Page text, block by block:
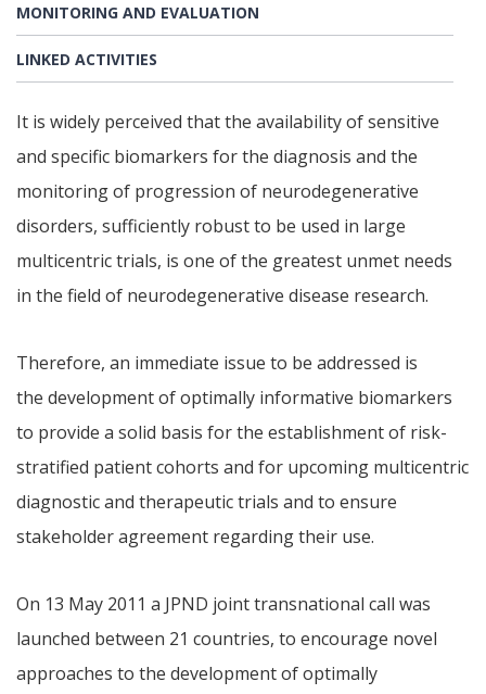
MONITORING AND EVALUATION
LINKED ACTIVITIES
It is widely perceived that the availability of sensitive
and specific biomarkers for the diagnosis and the
monitoring of progression of neurodegenerative
disorders, sufficiently robust to be used in large
multicentric trials, is one of the greatest unmet needs
in the field of neurodegenerative disease research.
Therefore, an immediate issue to be addressed is
the development of optimally informative biomarkers
to provide a solid basis for the establishment of risk-
stratified patient cohorts and for upcoming multicentric
diagnostic and therapeutic trials and to ensure
stakeholder agreement regarding their use.
On 13 May 2011 a JPND joint transnational call was
launched between 21 countries, to encourage novel
approaches to the development of optimally